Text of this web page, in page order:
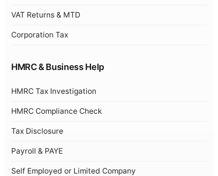
VAT Returns & MTD
Corporation Tax
HMRC & Business Help
HMRC Tax Investigation
HMRC Compliance Check
Tax Disclosure
Payroll & PAYE
Self Employed or Limited Company